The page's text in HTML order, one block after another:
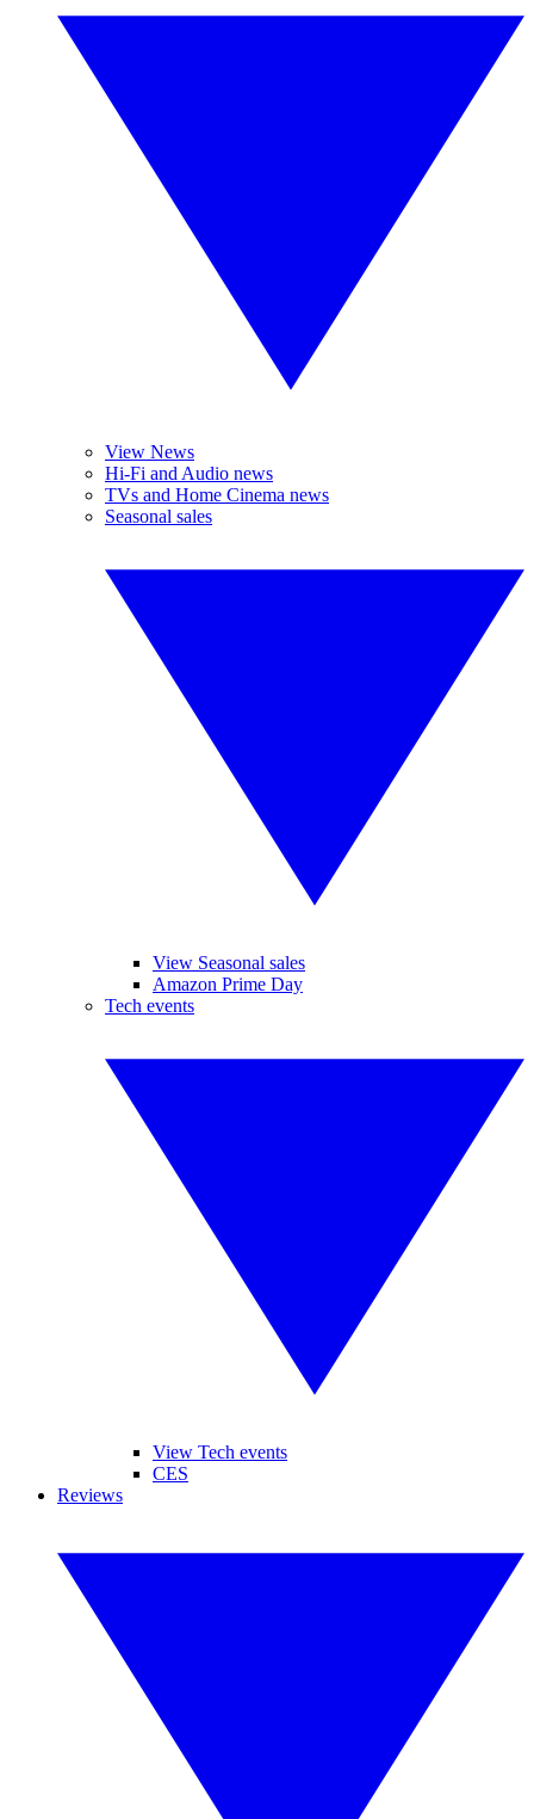
View News
Hi-Fi and Audio news
TVs and Home Cinema news
Seasonal sales
View Seasonal sales
Amazon Prime Day
Tech events
View Tech events
CES
Reviews